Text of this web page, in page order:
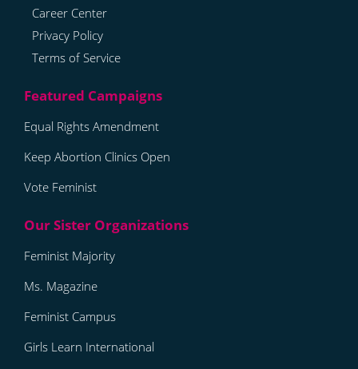
Career Center
Privacy Policy
Terms of Service
Equal Rights Amendment
Keep Abortion Clinics Open
Vote Feminist
Feminist Majority
Ms. Magazine
Feminist Campus
Girls Learn International